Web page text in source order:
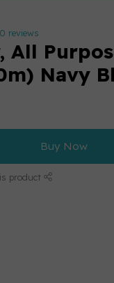
0 reviews
All
Navy
Buy Now
product